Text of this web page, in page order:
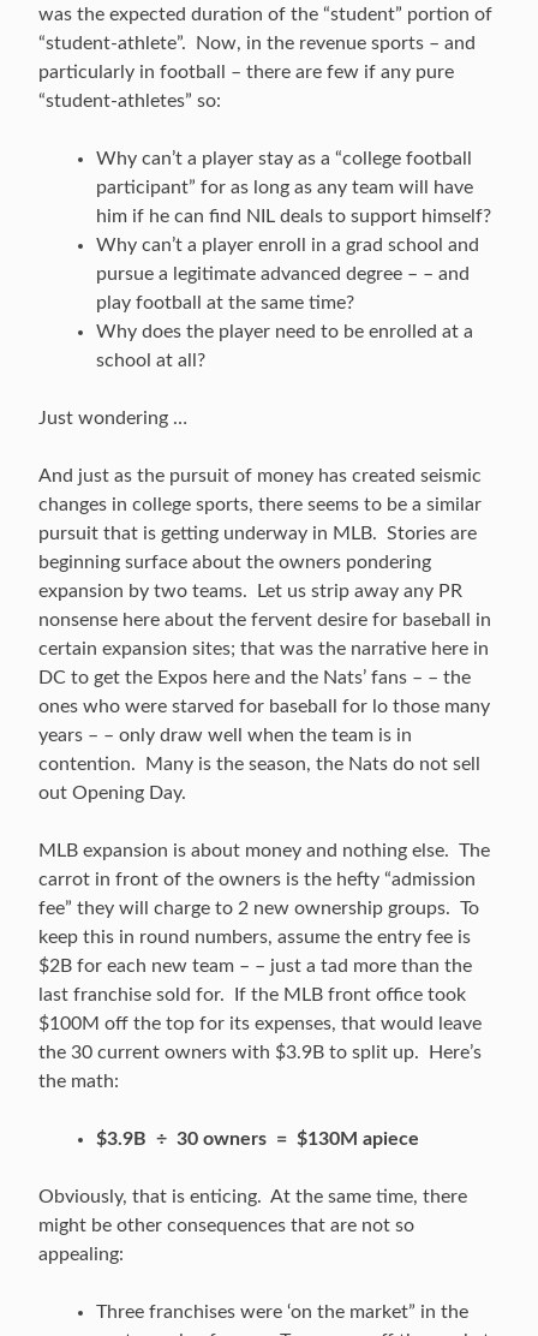
was the expected duration of the “student” portion of
“student-athlete”. Now, in the revenue sports – and
particularly in football – there are few if any pure
“student-athletes” so:
Why can’t a player stay as a “college football
participant” for as long as any team will have
him if he can find NIL deals to support himself?
Why can’t a player enroll in a grad school and
pursue a legitimate advanced degree – – and
play football at the same time?
Why does the player need to be enrolled at a
school at all?
Just wondering …
And just as the pursuit of money has created seismic
changes in college sports, there seems to be a similar
pursuit that is getting underway in MLB. Stories are
beginning surface about the owners pondering
expansion by two teams. Let us strip away any PR
nonsense here about the fervent desire for baseball in
certain expansion sites; that was the narrative here in
DC to get the Expos here and the Nats’ fans – – the
ones who were starved for baseball for lo those many
years – – only draw well when the team is in
contention. Many is the season, the Nats do not sell
out Opening Day.
MLB expansion is about money and nothing else. The
carrot in front of the owners is the hefty “admission
fee” they will charge to 2 new ownership groups. To
keep this in round numbers, assume the entry fee is
$2B for each new team – – just a tad more than the
last franchise sold for. If the MLB front office took
$100M off the top for its expenses, that would leave
the 30 current owners with $3.9B to split up. Here’s
the math:
$3.9B ÷ 30 owners = $130M apiece
Obviously, that is enticing. At the same time, there
might be other consequences that are not so
appealing:
Three franchises were ‘on the market” in the